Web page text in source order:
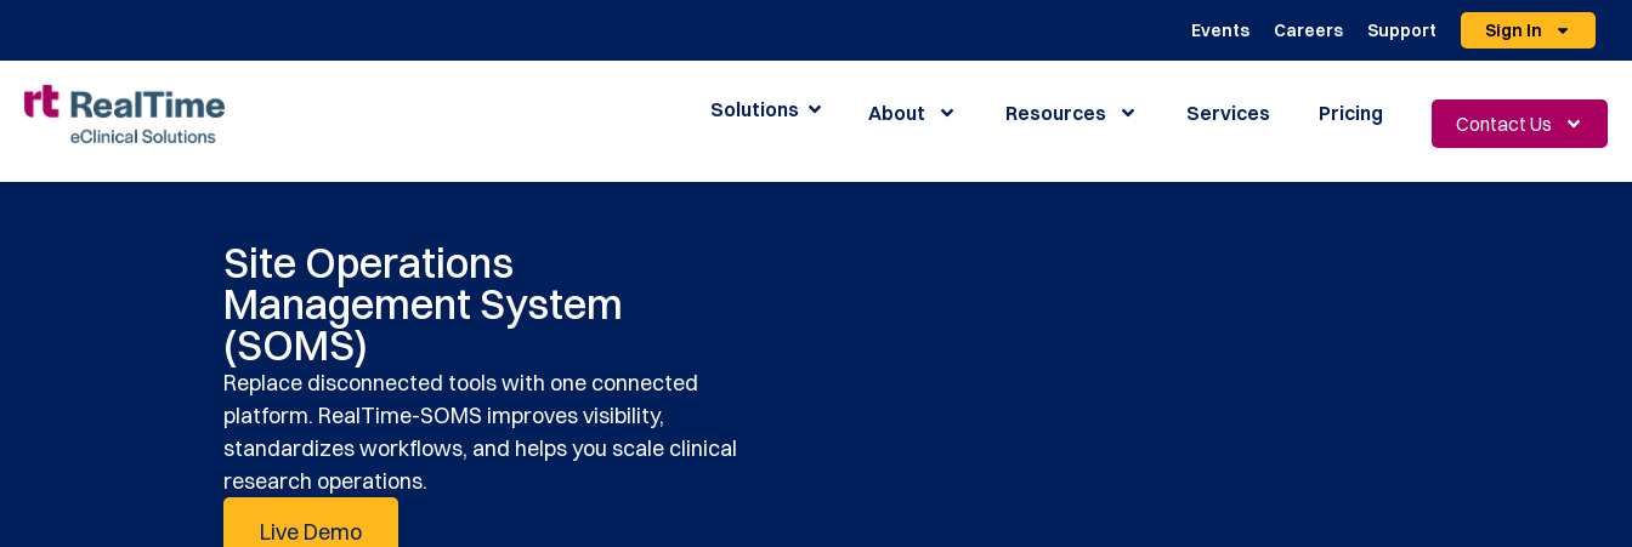
Events Careers Support Sign In
Contact Us
About Resources Services Pricing
Solutions
Site Operations
Management System
(SOMS)
Replace disconnected tools with one connected
platform. RealTime-SOMS improves visibility,
standardizes workflows, and helps you scale clinical
research operations.
Live Demo